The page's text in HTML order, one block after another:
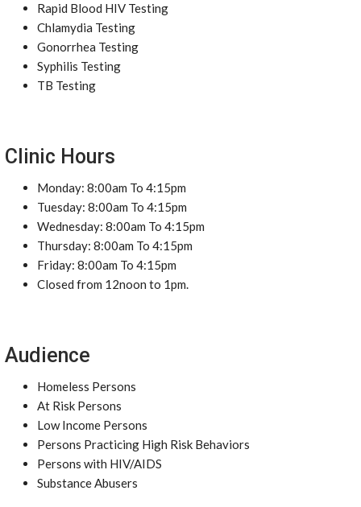
Rapid Blood HIV Testing
Chlamydia Testing
Gonorrhea Testing
Syphilis Testing
TB Testing
Clinic Hours
Monday: 8:00am To 4:15pm
Tuesday: 8:00am To 4:15pm
Wednesday: 8:00am To 4:15pm
Thursday: 8:00am To 4:15pm
Friday: 8:00am To 4:15pm
Closed from 12noon to 1pm.
Audience
Homeless Persons
At Risk Persons
Low Income Persons
Persons Practicing High Risk Behaviors
Persons with HIV/AIDS
Substance Abusers